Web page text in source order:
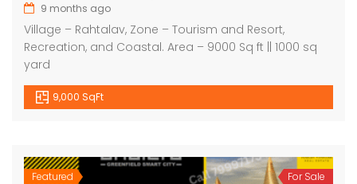
9 months ago
Village – Rahtalav, Zone – Tourism and Resort,
Recreation, and Coastal. Area – 9000 Sq ft || 1000 sq
yard
9,000 SqFt
Featured
For Sale